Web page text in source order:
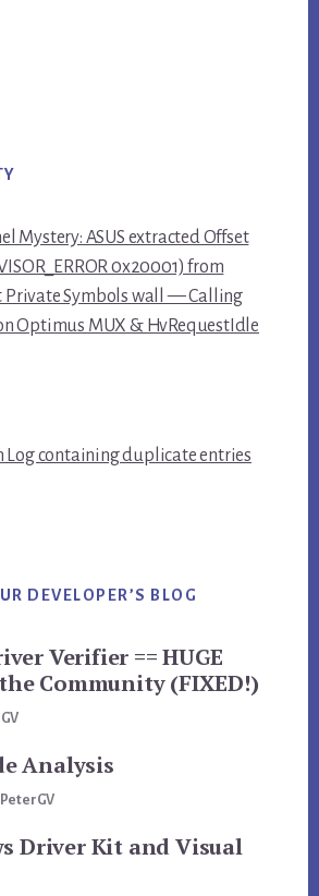
Mystery: ASUS extracted Offset
0x20001) from
Symbols wall — Calling
Optimus MUX & HvRequestIdle
Log containing duplicate entries
DEVELOPER’S BLOG
Verifier == HUGE
Community (FIXED!)
Analysis
PeterGV
Driver Kit and Visual